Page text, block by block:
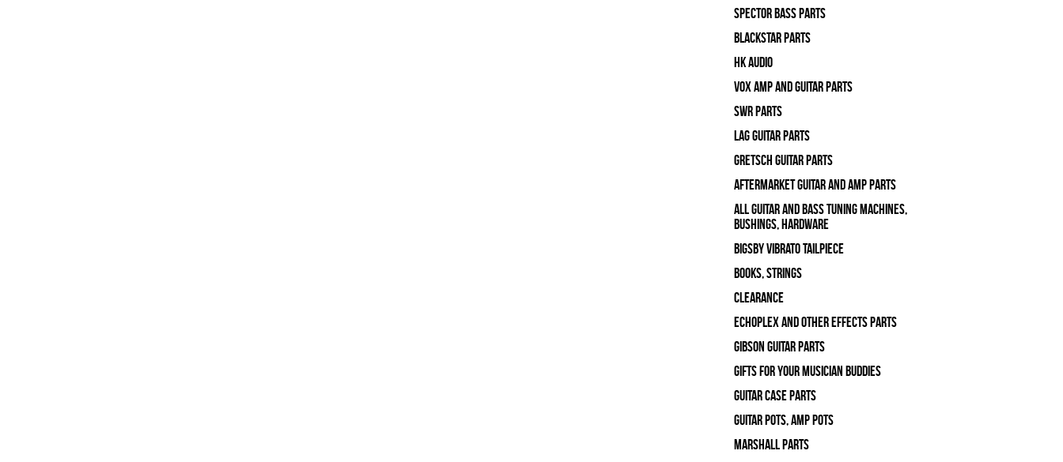
Spector Bass Parts
Blackstar Parts
HK Audio
Vox Amp and Guitar Parts
SWR Parts
Lag Guitar Parts
Gretsch Guitar Parts
Aftermarket Guitar and Amp Parts
All Guitar and Bass Tuning Machines,
Bushings, Hardware
Bigsby Vibrato Tailpiece
Books, Strings
Clearance
Echoplex and Other Effects Parts
Gibson Guitar Parts
Gifts For Your Musician Buddies
Guitar Case Parts
Guitar Pots, Amp Pots
Marshall Parts